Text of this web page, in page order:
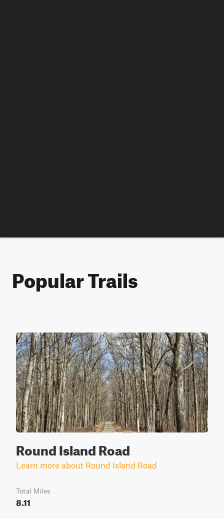
Popular Trails
Round Island Road
Learn more about Round Island Road
Total Miles
8.11